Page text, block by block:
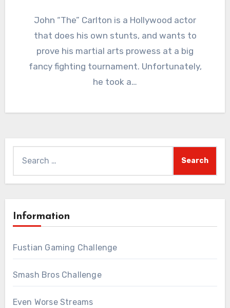
Comments
John “The” Carlton is a Hollywood actor
that does his own stunts, and wants to
prove his martial arts prowess at a big
fancy fighting tournament. Unfortunately,
he took a…
for:
Information
Fustian Gaming Challenge
Smash Bros Challenge
Even Worse Streams